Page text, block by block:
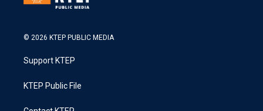
© 2026 KTEP PUBLIC MEDIA
Support KTEP
KTEP Public File